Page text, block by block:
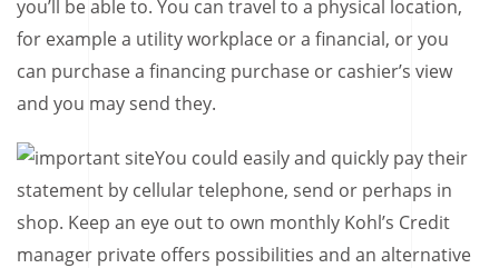
you’ll be able to. You can travel to a physical location,
for example a utility workplace or a financial, or you
can purchase a financing purchase or cashier’s view
and you may send they.
You could easily and quickly pay their
statement by cellular telephone, send or perhaps in
shop. Keep an eye out to own monthly Kohl’s Credit
manager private offers possibilities and an alternative